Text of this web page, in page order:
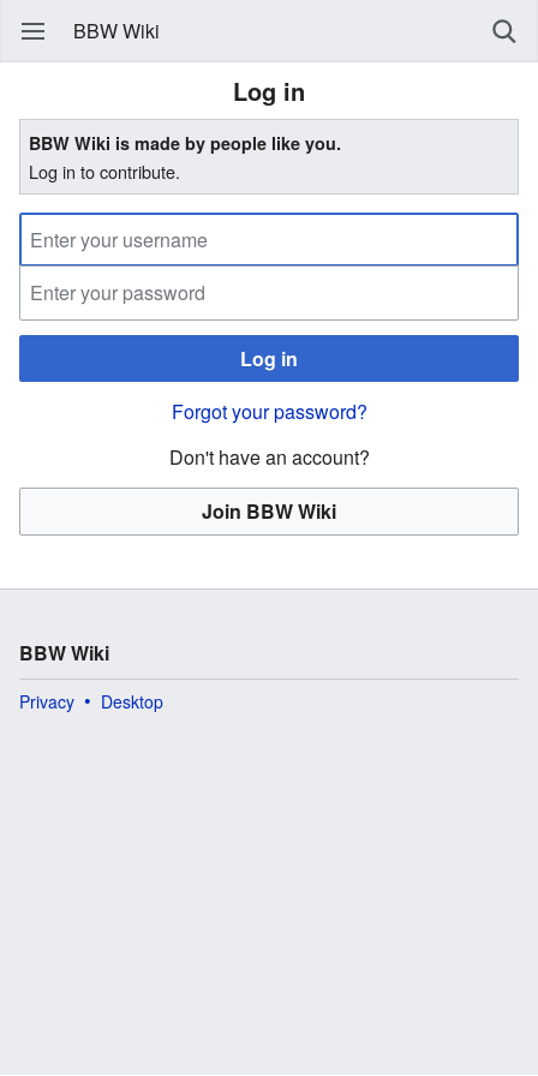
BBW Wiki
Log in
BBW Wiki is made by people like you.
Log in to contribute.
Log in
Forgot your password?
Don't have an account?
Join BBW Wiki
BBW Wiki
Privacy Desktop